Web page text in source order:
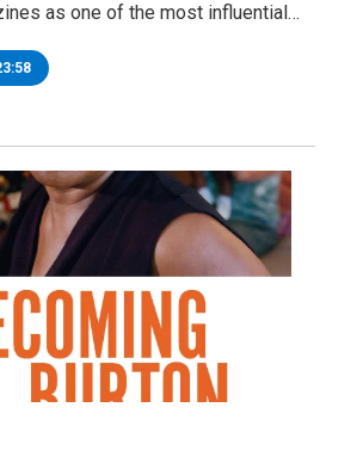
as one of the most influential…